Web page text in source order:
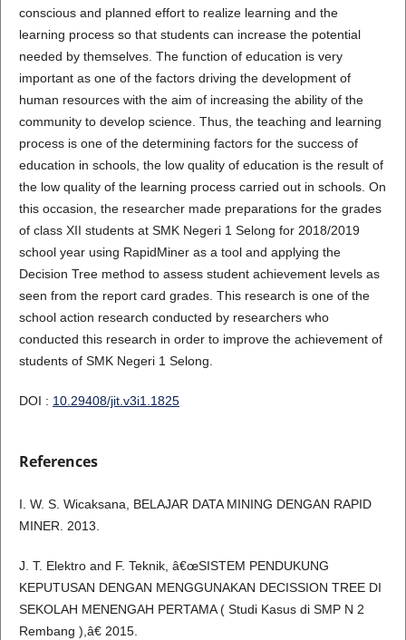
conscious and planned effort to realize learning and the
learning process so that students can increase the potential
needed by themselves. The function of education is very
important as one of the factors driving the development of
human resources with the aim of increasing the ability of the
community to develop science. Thus, the teaching and learning
process is one of the determining factors for the success of
education in schools, the low quality of education is the result of
the low quality of the learning process carried out in schools. On
this occasion, the researcher made preparations for the grades
of class XII students at SMK Negeri 1 Selong for 2018/2019
school year using RapidMiner as a tool and applying the
Decision Tree method to assess student achievement levels as
seen from the report card grades. This research is one of the
school action research conducted by researchers who
conducted this research in order to improve the achievement of
students of SMK Negeri 1 Selong.
DOI : 10.29408/jit.v3i1.1825
References
I. W. S. Wicaksana, BELAJAR DATA MINING DENGAN RAPID
MINER. 2013.
J. T. Elektro and F. Teknik, â€œSISTEM PENDUKUNG
KEPUTUSAN DENGAN MENGGUNAKAN DECISSION TREE DI
SEKOLAH MENENGAH PERTAMA ( Studi Kasus di SMP N 2
Rembang ),â€ 2015.